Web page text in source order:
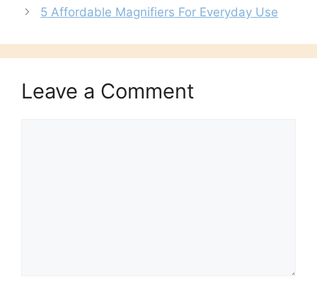
5 Affordable Magnifiers For Everyday Use
Leave a Comment